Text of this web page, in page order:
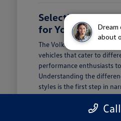
Dream
about
Selecting the
for Your Daily
The Volkswagen lineup
vehicles that cater to
performance enthusiasts
Understanding the
styles is the first step in
Larry Roesch Volkswagen.
If you prioritize cargo and